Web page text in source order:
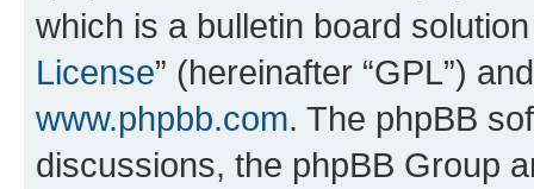
which is a bulletin board
License” (hereinafter “GPL”)
www.phpbb.com. The phpBB
discussions, the phpBB Group